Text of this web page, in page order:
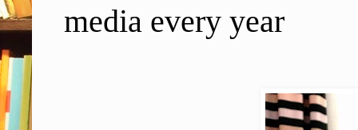
media every year